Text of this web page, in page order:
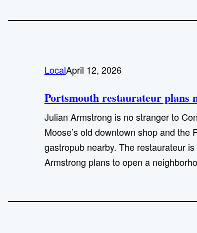
LocalApril 12, 2026
Portsmouth restaurateur
Julian Armstrong is no stranger to
Moose’s old downtown shop and
gastropub nearby. The restaurateur
Armstrong plans to open a